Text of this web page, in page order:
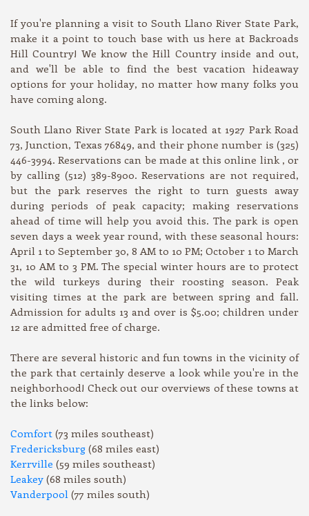
If you're planning a visit to South Llano River State Park,
make it a point to touch base with us here at Backroads
Hill Country! We know the Hill Country inside and out,
and we'll be able to find the best vacation hideaway
options for your holiday, no matter how many folks you
have coming along.
South Llano River State Park is located at 1927 Park Road
73, Junction, Texas 76849, and their phone number is (325)
446-3994. Reservations can be made at this online link , or
by calling (512) 389-8900. Reservations are not required,
but the park reserves the right to turn guests away
during periods of peak capacity; making reservations
ahead of time will help you avoid this. The park is open
seven days a week year round, with these seasonal hours:
April 1 to September 30, 8 AM to 10 PM; October 1 to March
31, 10 AM to 3 PM. The special winter hours are to protect
the wild turkeys during their roosting season. Peak
visiting times at the park are between spring and fall.
Admission for adults 13 and over is $5.00; children under
12 are admitted free of charge.
There are several historic and fun towns in the vicinity of
the park that certainly deserve a look while you're in the
neighborhood! Check out our overviews of these towns at
the links below:
Comfort (73 miles southeast)
Fredericksburg (68 miles east)
Kerrville (59 miles southeast)
Leakey (68 miles south)
Vanderpool (77 miles south)